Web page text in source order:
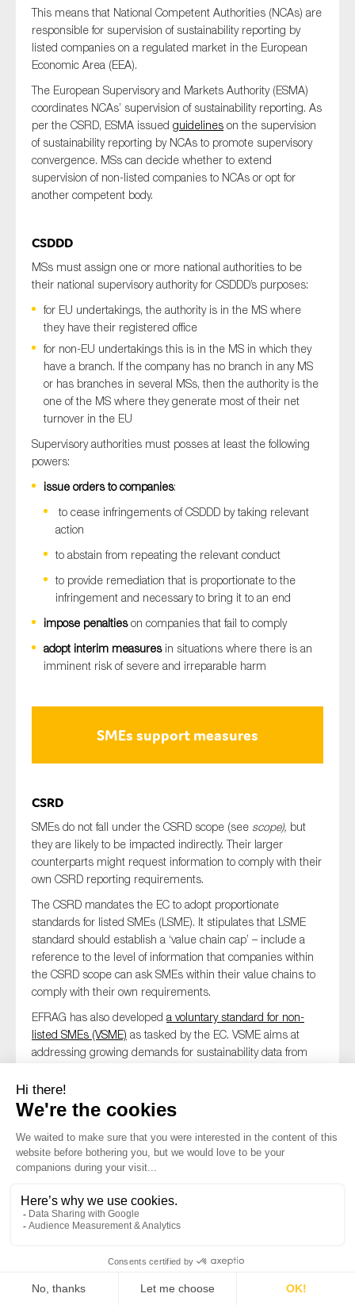
This means that National Competent Authorities (NCAs) are
responsible for supervision of sustainability reporting by
listed companies on a regulated market in the European
Economic Area (EEA).
The European Supervisory and Markets Authority (ESMA)
coordinates NCAs’ supervision of sustainability reporting. As
per the CSRD, ESMA issued guidelines on the supervision
of sustainability reporting by NCAs to promote supervisory
convergence. MSs can decide whether to extend
supervision of non-listed companies to NCAs or opt for
another competent body.
CSDDD
MSs must assign one or more national authorities to be
their national supervisory authority for CSDDD’s purposes:
for EU undertakings, the authority is in the MS where
they have their registered office
for non-EU undertakings this is in the MS in which they
have a branch. If the company has no branch in any MS
or has branches in several MSs, then the authority is the
one of the MS where they generate most of their net
turnover in the EU
Supervisory authorities must posses at least the following
powers:
issue orders to companies:
to cease infringements of CSDDD by taking relevant
action
to abstain from repeating the relevant conduct
to provide remediation that is proportionate to the
infringement and necessary to bring it to an end
impose penaltieson companies that fail to comply
adopt interim measuresin situations where there is an
imminent risk of severe and irreparable harm
SMEs support measures
CSRD
SMEs do not fall under the CSRD scope (see scope), but
they are likely to be impacted indirectly. Their larger
counterparts might request information to comply with their
own CSRD reporting requirements.
The CSRD mandates the EC to adopt proportionate
standards for listed SMEs (LSME). It stipulates that LSME
standard should establish a ‘value chain cap’ – include a
reference to the level of information that companies within
the CSRD scope can ask SMEs within their value chains to
comply with their own requirements.
EFRAG has also developed a voluntary standard for non-
listed SMEs (VSME) as tasked by the EC. VSME aims at
addressing growing demands for sustainability data from
non-listed SMEs to sustainability reporting. MSs should
consider introducing measures to support small and
reporting standards.
Although SMEs are not in CSDDD’s scope, they are
indirectly affected by the Directive. CSDDD mandates some
proportionate support to their SME business partners,